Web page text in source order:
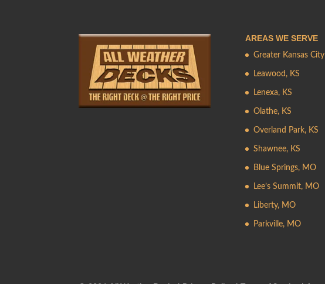
AREAS WE SERVE
Greater Kansas City
Leawood, KS
Lenexa, KS
Olathe, KS
Overland Park, KS
Shawnee, KS
Blue Springs, MO
Lee’s Summit, MO
Liberty, MO
Parkville, MO